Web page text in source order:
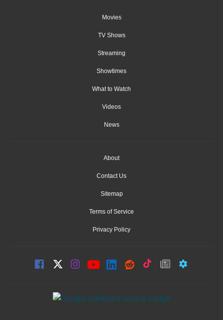
Movies
TV Shows
Streaming
Showtimes
What to Watch
Videos
News
About
Contact Us
Sitemap
Terms of Service
Privacy Policy